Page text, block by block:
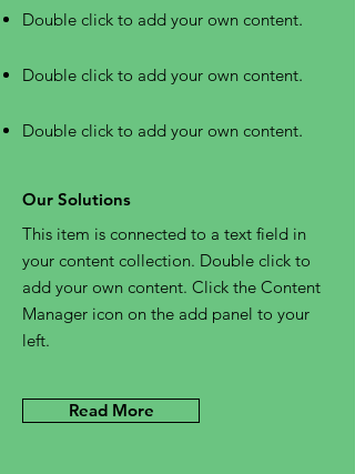
Double click to add your own content.
Double click to add your own content.
Double click to add your own content.
Our Solutions
This item is connected to a text field in
your content collection. Double click to
add your own content. Click the Content
Manager icon on the add panel to your
left.
Read More